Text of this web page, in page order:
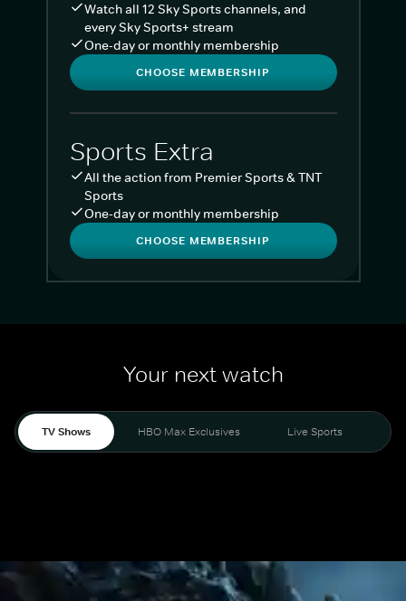
Watch all 12 Sky Sports channels, and
every Sky Sports+ stream
One-day or monthly membership
CHOOSE MEMBERSHIP
Sports Extra
All the action from Premier Sports & TNT
Sports
One-day or monthly membership
CHOOSE MEMBERSHIP
Your next watch
TV Shows HBO Max Exclusives Live Sports